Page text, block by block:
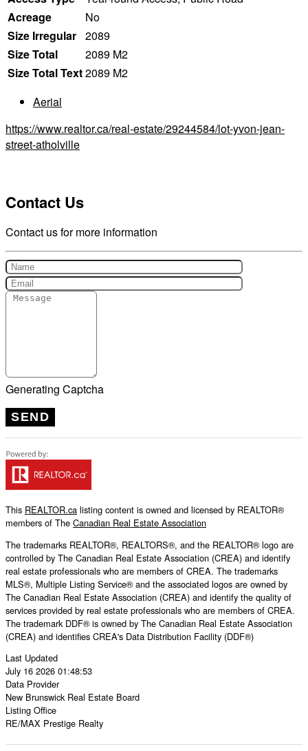
Acreage
No
Size Irregular 2089
Size Total
2089 M2
Size Total Text2089 M2
Aerial
https://www.realtor.ca/real-estate/29244584/lot-yvon-jean-
street-atholville
Contact Us
Contact us for more information
Generating Captcha
SEND
This REALTOR.ca listing content is owned and licensed by REALTOR®
members of The Canadian Real Estate Association
The trademarks REALTOR®, REALTORS®, and the REALTOR® logo are
controlled by The Canadian Real Estate Association (CREA) and identify
real estate professionals who are members of CREA. The trademarks
MLS®, Multiple Listing Service® and the associated logos are owned by
The Canadian Real Estate Association (CREA) and identify the quality of
services provided by real estate professionals who are members of CREA.
The trademark DDF® is owned by The Canadian Real Estate Association
(CREA) and identifies CREA's Data Distribution Facility (DDF®)
Last Updated
July 16 2026 01:48:53
Data Provider
New Brunswick Real Estate Board
Listing Office
RE/MAX Prestige Realty